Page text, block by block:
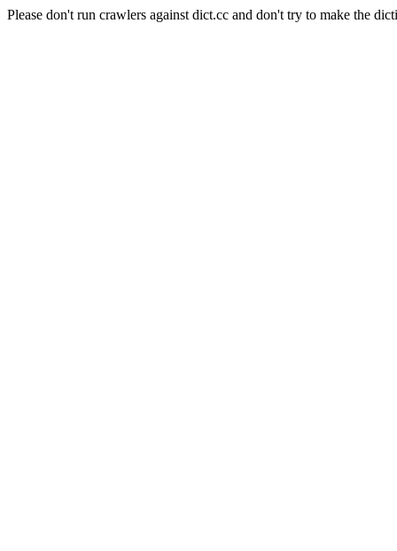
Please don't run crawlers against dict.cc and don't try to make the